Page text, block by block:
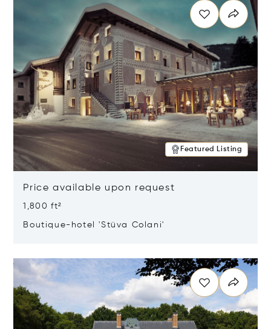
Featured Listing
Price available upon request
1,800 ft²
Boutique-hotel 'Stüva Colani'